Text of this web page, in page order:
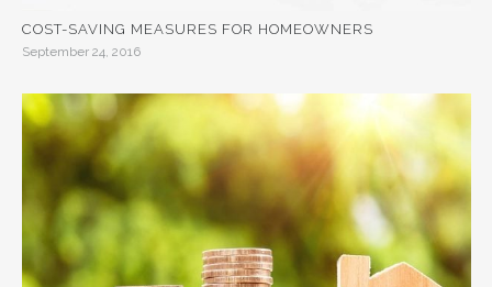
COST-SAVING MEASURES FOR HOMEOWNERS
September 24, 2016